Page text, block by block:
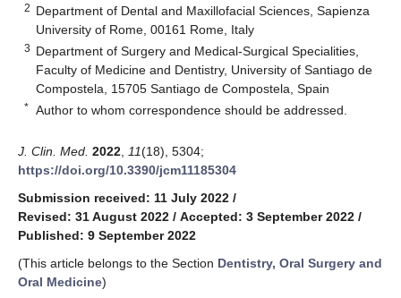
2 Department of Dental and Maxillofacial Sciences, Sapienza
University of Rome, 00161 Rome, Italy
3 Department of Surgery and Medical-Surgical Specialities,
Faculty of Medicine and Dentistry, University of Santiago de
Compostela, 15705 Santiago de Compostela, Spain
* Author to whom correspondence should be addressed.
J. Clin. Med. 2022 11(18), 5304;
https://doi.org/10.3390/jcm11185304
Submission received: 11 July 2022 /
Revised: 31 August 2022 / Accepted: 3 September 2022 /
Published: 9 September 2022
(This article belongs to the Section Dentistry, Oral Surgery and
Oral Medicine)